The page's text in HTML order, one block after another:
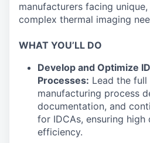
manufacturers facing
complex thermal imaging
WHAT YOU’LL DO
Develop and Optimize
Processes: Lead the
manufacturing process
documentation, and
for IDCAs, ensuring high
efficiency.